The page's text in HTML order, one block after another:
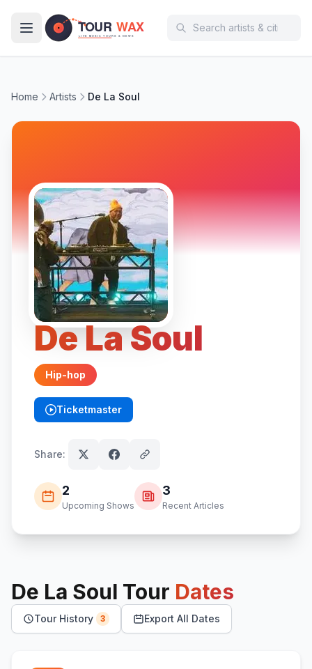
Home Artists De La Soul
De La Soul
Hip-hop
Ticketmaster
(opens in new tab)
Share:
2
Upcoming Shows
3
Recent Articles
De La Soul Tour Dates
Tour History 3 Export All Dates